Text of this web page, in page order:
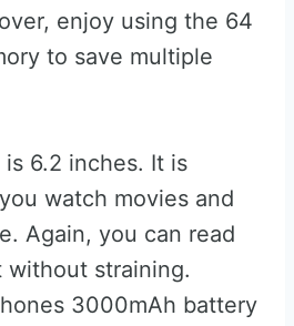
enjoy using the 64
to save multiple
6.2 inches. It is
watch movies and
Again, you can read
without straining.
3000mAh battery